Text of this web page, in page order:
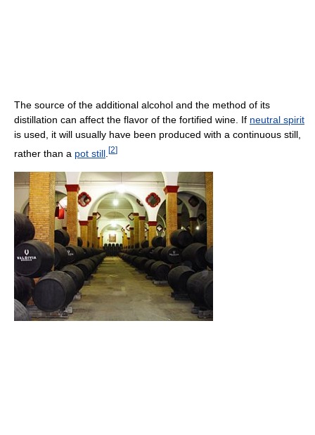
The source of the additional alcohol and the method of its
distillation can affect the flavor of the fortified wine. If neutral spirit
is used, it will usually have been produced with a continuous still,
rather than a pot still [2]